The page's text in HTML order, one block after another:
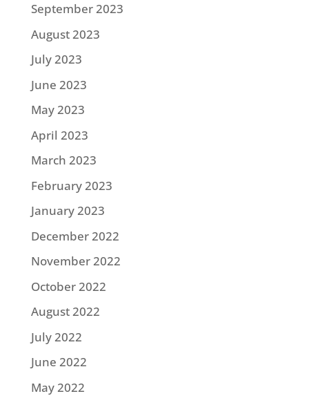
September 2023
August 2023
July 2023
June 2023
May 2023
April 2023
March 2023
February 2023
January 2023
December 2022
November 2022
October 2022
August 2022
July 2022
June 2022
May 2022